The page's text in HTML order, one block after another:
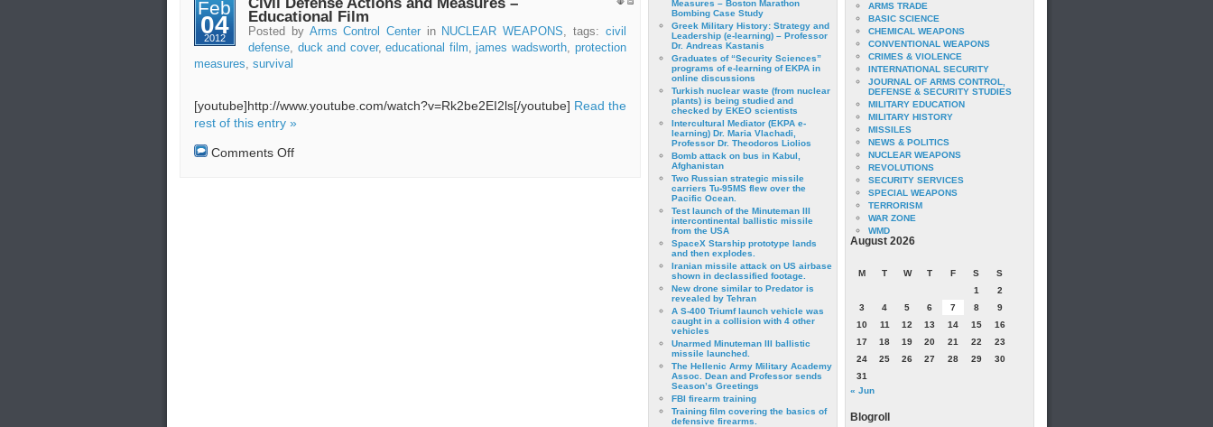
Survival
Guide
(Civil
Feb
04
2012
Educational Film
Posted by Arms Control Centerin NUCLEAR WEAPONS, tags: civil
defense, duck and cover,educational film,james wadsworth, protection
measures, survival
[youtube]http://www.youtube.com/watch?v=Rk2be2EI2ls[/youtube] Read the
rest of this entry »
Comments Offon
Measures – Boston Marathon
Bombing Case Study
Greek Military History: Strategy and
Leadership (e-learning) – Professor
Dr. Andreas Kastanis
Graduates of “Security Sciences”
programs of e-learning of EKPA in
online discussions
Turkish nuclear waste (from nuclear
plants) is being studied and
checked by EKEO scientists
Intercultural Mediator (EKPA e-
learning) Dr. Maria Vlachadi,
Professor Dr. Theodoros Liolios
Bomb attack on bus in Kabul,
Afghanistan
Two Russian strategic missile
carriers Tu-95MS flew over the
Pacific Ocean.
Test launch of the Minuteman III
intercontinental ballistic missile
from the USA
SpaceX Starship prototype lands
and then explodes.
Iranian missile attack on US airbase
shown in declassified footage.
New drone similar to Predator is
revealed by Tehran
A S-400 Triumf launch vehicle was
caught in a collision with 4 other
vehicles
Unarmed Minuteman III ballistic
missile launched.
The Hellenic Army Military Academy
Assoc. Dean and Professor sends
Season’s Greetings
FBI firearm training
Training film covering the basics of
defensive firearms.
ARMS TRADE
BASIC SCIENCE
CHEMICAL WEAPONS
CONVENTIONAL WEAPONS
CRIMES & VIOLENCE
INTERNATIONAL SECURITY
JOURNAL OF ARMS CONTROL,
DEFENSE & SECURITY STUDIES
MILITARY EDUCATION
MILITARY HISTORY
MISSILES
NEWS & POLITICS
NUCLEAR WEAPONS
REVOLUTIONS
SECURITY SERVICES
SPECIAL WEAPONS
TERRORISM
WAR ZONE
WMD
August 2026
M T W T F S
S
1
2
3
4 5 6 7 8
9
10
11 12 13 14 15
16
17
18 19 20 21 22
23
24
25 26 27 28 29
30
31
« Jun
Blogroll